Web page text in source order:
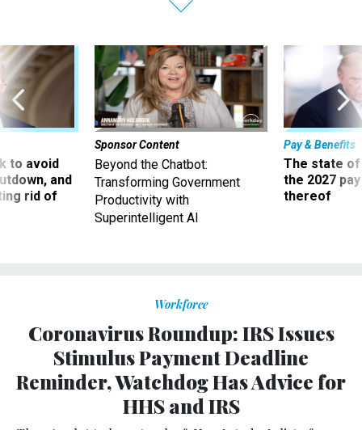
to avoid
and
rid of
Sponsor Content
Beyond the Chatbot:
Transforming Government
Productivity with
Superintelligent AI
Pay & Benefits
The state of
the 2027
thereof
Workforce
Coronavirus Roundup: IRS Issues
Stimulus Payment Deadline
Reminder, Watchdog Has Advice for
HHS and IRS